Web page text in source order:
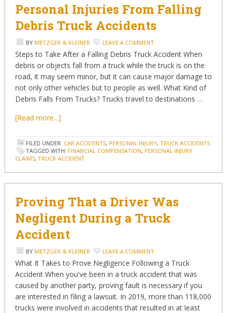
Personal Injuries From Falling
Debris Truck Accidents
BY METZGER & KLEINER LEAVE A COMMENT
Steps to Take After a Falling Debris Truck Accident When
debris or objects fall from a truck while the truck is on the
road, it may seem minor, but it can cause major damage to
not only other vehicles but to people as well. What Kind of
Debris Falls From Trucks? Trucks travel to destinations …
[Read more...]
FILED UNDER: CAR ACCIDENTS, PERSONAL INJURY, TRUCK ACCIDENTS
TAGGED WITH: FINANCIAL COMPENSATION, PERSONAL INJURY
CLAIMS, TRUCK ACCIDENT
Proving That a Driver Was
Negligent During a Truck
Accident
BY METZGER & KLEINER LEAVE A COMMENT
What It Takes to Prove Negligence Following a Truck
Accident When you've been in a truck accident that was
caused by another party, proving fault is necessary if you
are interested in filing a lawsuit. In 2019, more than 118,000
trucks were involved in accidents that resulted in at least